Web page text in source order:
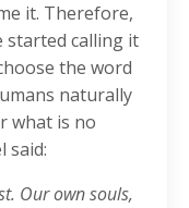
it. Therefore,
started calling it
the word
naturally
what is no
said:
Our own souls,